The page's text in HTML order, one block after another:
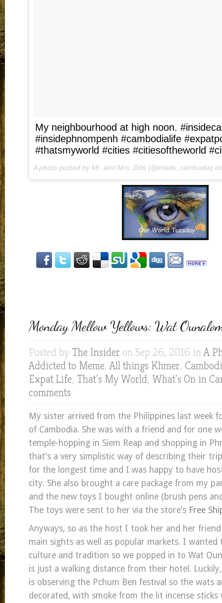
My neighbourhood at high noon.
#insidephnompenh #cambodialife
#thatsmyworld #cities #citiesoftheworld
A photo posted by Mr. and Mrs. Dilis (@inside_cambodia)
Monday Mellow Yellows: Wat
Posted by The Insider on Sep 26, 2016 inA
Addicted to Meme,All things Khmer,
Expat Life, That's My World, What's On in
comments
My sister arrived from the Philippines last week
of Cambodia. She was with a friend and for one
temple-hopping in Siem Reap and shopping in
that’s a very simplistic way of describing their
for the longest time and I was happy to have
city. She also brought a care package from my
and the new toys I bought online (brush pens
The toys were sent to her via the store’s Free
Anyways, so as the host I took her and her
main sights as well as popular markets. I
culture and tradition so we popped in to Wat
is just a walking distance from their hotel.
is observing the Pchum Ben festival so the wats
decorated, with smoke from the lit incense